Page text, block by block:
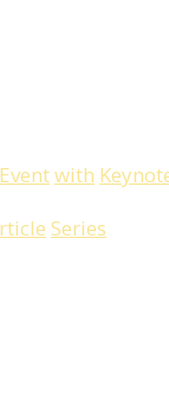
Eventwith
Series